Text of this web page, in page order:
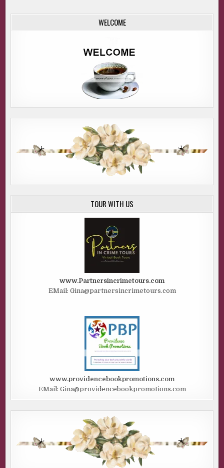
WELCOME
TOUR WITH US
www.Partnersincrimetours.com
EMail: Gina@partnersincrimetours.com
www.providencebookpromotions.com
EMail: Gina@providencebookpromotions.com